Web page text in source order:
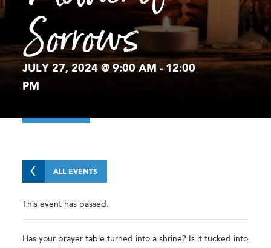
Sorrows
JULY 27, 2024 @ 9:00 AM -12:00
PM
ALL EVENTS
This event has passed.
Has your prayer table turned into a shrine? Is it tucked into